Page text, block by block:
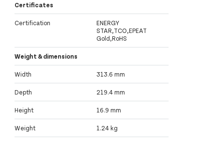
Certificates
Certification
ENERGY
STAR,TCO,EPEAT
Gold,RoHS
Weight & dimensions
Width 313.6 mm
Depth 219.4 mm
Height 16.9 mm
Weight 1.24 kg